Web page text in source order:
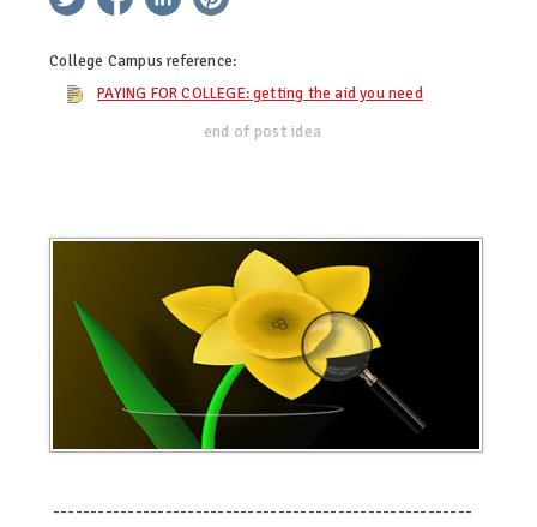
College Campus reference:
PAYING FOR COLLEGE: getting the aid you need
end of post idea
--------------------------------------------------------